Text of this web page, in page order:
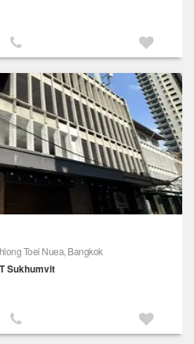
Toei Nuea, Bangkok
Sukhumvit